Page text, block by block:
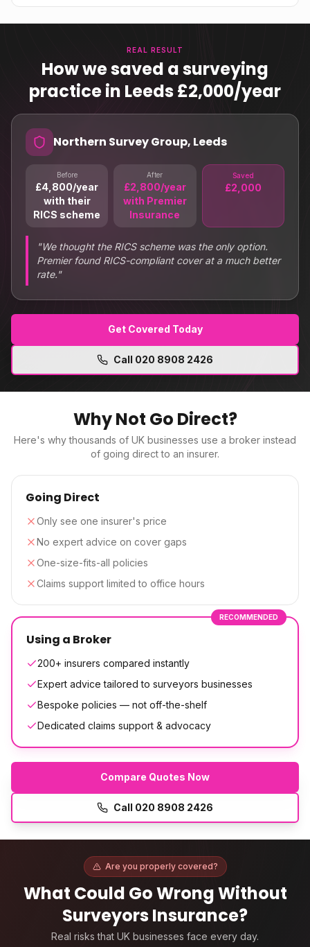
REAL RESULT
How we saved a surveying
practice in Leeds £2,000/year
Northern Survey Group, Leeds
Before
£4,800/year
with their
RICS scheme
After
£2,800/year
with Premier
Insurance
Saved
£2,000
"We thought the RICS scheme was the only option.
Premier found RICS-compliant cover at a much better
rate."
Get Covered Today
Call 020 8908 2426
Why Not Go Direct?
Here's why thousands of UK businesses use a broker instead
of going direct to an insurer.
Going Direct
Only see one insurer's price
No expert advice on cover gaps
One-size-fits-all policies
Claims support limited to office hours
RECOMMENDED
Using a Broker
200+ insurers compared instantly
Expert advice tailored to surveyors businesses
Bespoke policies — not off-the-shelf
Dedicated claims support & advocacy
Compare Quotes Now
Call 020 8908 2426
Are you properly covered?
What Could Go Wrong Without
Surveyors Insurance?
Real risks that UK businesses face every day.